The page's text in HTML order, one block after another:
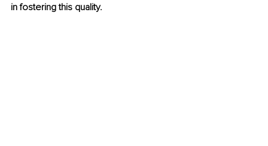
in fostering this quality.